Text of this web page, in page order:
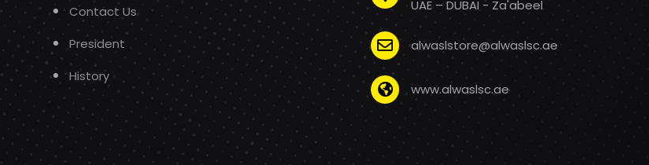
Contact Us
President
History
UAE – DUBAI - Za'abeel
alwaslstore@alwaslsc.ae
www.alwaslsc.ae